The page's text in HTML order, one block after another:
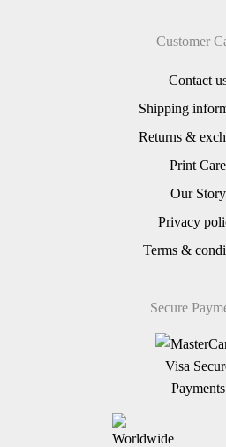
Customer
Contact
Shipping
Returns &
Print Care
Our Story
Privacy
Terms &
Secure